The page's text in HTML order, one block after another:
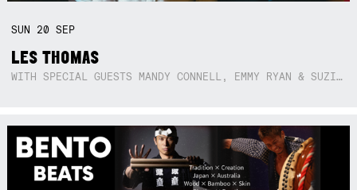
SUN 20SEP
LES THOMAS
WITH SPECIAL GUESTS MANDY CONNELL, EMMY RYAN & SUZIE SO BLUE